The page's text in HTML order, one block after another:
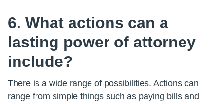
6. What actions can a
lasting power of attorney
include?
There is a wide range of possibilities. Actions can
range from simple things such as paying bills and